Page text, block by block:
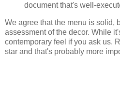
document that's well-
We agree that the menu is solid,
assessment of the decor. While
contemporary feel if you ask us.
star and that's probably more